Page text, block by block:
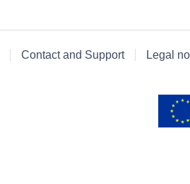
Contact and Support Legal